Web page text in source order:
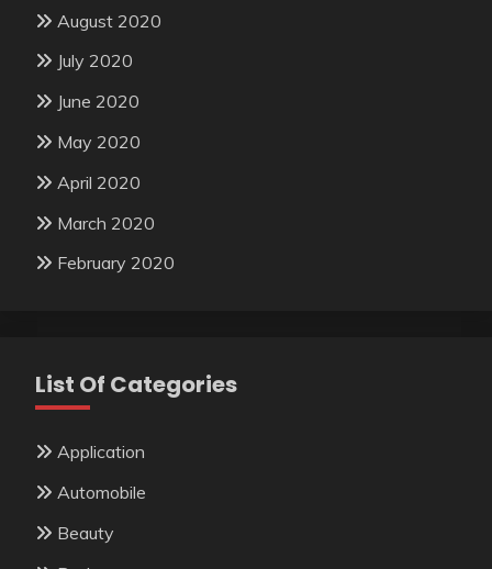
August 2020
July 2020
June 2020
May 2020
April 2020
March 2020
February 2020
List Of Categories
Application
Automobile
Beauty